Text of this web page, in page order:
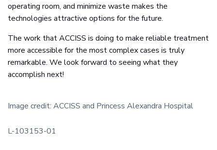
operating room, and minimize waste makes the
technologies attractive options for the future.
The work that ACCISS is doing to make reliable treatment
more accessible for the most complex cases is truly
remarkable. We look forward to seeing what they
accomplish next!
Image credit: ACCISS and Princess Alexandra Hospital
L-103153-01